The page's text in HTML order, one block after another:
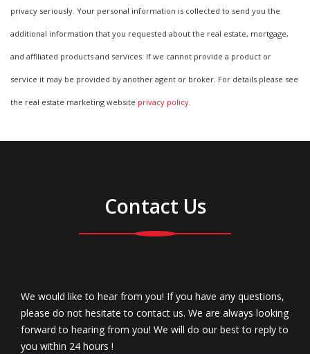
privacy seriously. Your personal information is collected to send you the
additional information that you requested about the real estate, mortgage,
and affiliated products and services. If we cannot provide a product or
service it may be provided by another agent or broker. For details please see
the real estate marketing website privacy policy.
Contact Us
We would like to hear from you! If you have any questions,
please do not hesitate to contact us. We are always looking
forward to hearing from you! We will do our best to reply to
you within 24 hours !